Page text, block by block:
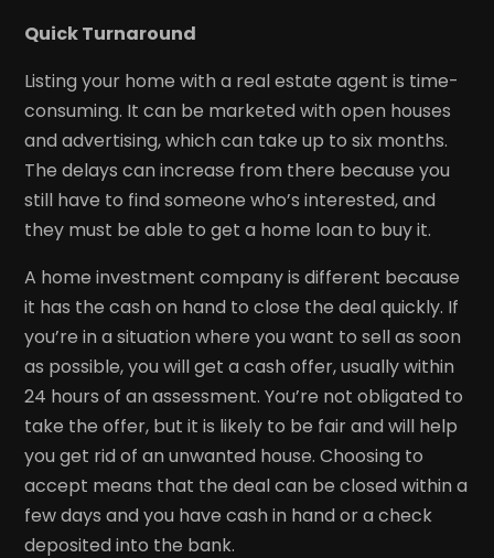
Quick Turnaround
Listing your home with a real estate agent is time-
consuming. It can be marketed with open houses
and advertising, which can take up to six months.
The delays can increase from there because you
still have to find someone who’s interested, and
they must be able to get a home loan to buy it.
A home investment company is different because
it has the cash on hand to close the deal quickly. If
you’re in a situation where you want to sell as soon
as possible, you will get a cash offer, usually within
24 hours of an assessment. You’re not obligated to
take the offer, but it is likely to be fair and will help
you get rid of an unwanted house. Choosing to
accept means that the deal can be closed within a
few days and you have cash in hand or a check
deposited into the bank.